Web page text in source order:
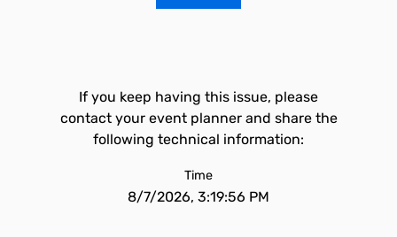
If you keep having this issue, please
contact your event planner and share the
following technical information:
Time
8/7/2026, 3:19:56 PM